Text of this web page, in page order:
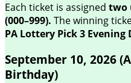
Each ticket is assigned two
(000–999). The winning
PA Lottery Pick 3 Evening
September 10, 2026
Birthday)